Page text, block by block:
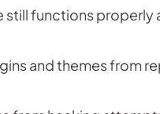
still functions
and themes from